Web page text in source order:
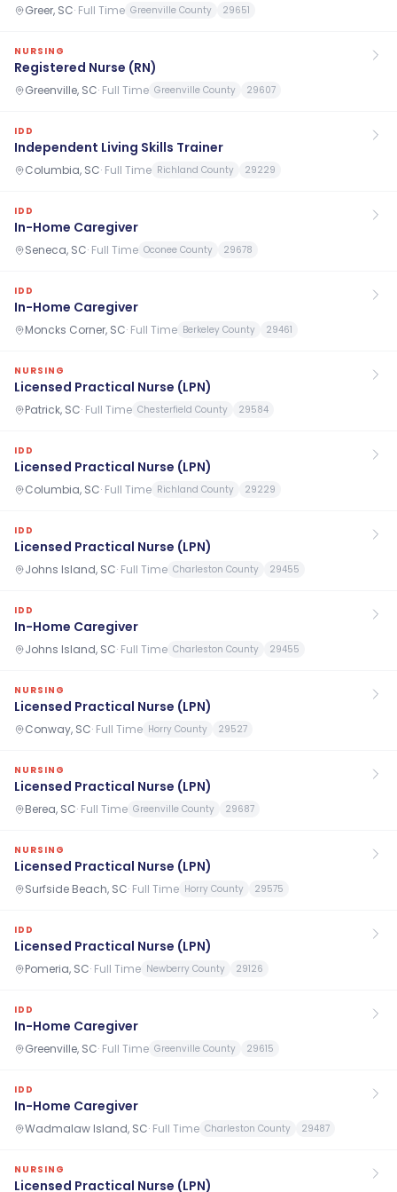
Greer, SC· Full Time Greenville County 29651
NURSING
Registered Nurse (RN)
Greenville, SC· Full Time Greenville County 29607
IDD
Independent Living Skills Trainer
Columbia, SC· Full Time Richland County 29229
IDD
In-Home Caregiver
Seneca, SC· Full Time Oconee County 29678
IDD
In-Home Caregiver
Moncks Corner, SC· Full Time Berkeley County 29461
NURSING
Licensed Practical Nurse (LPN)
Patrick, SC· Full Time Chesterfield County 29584
IDD
Licensed Practical Nurse (LPN)
Columbia, SC· Full Time Richland County 29229
IDD
Licensed Practical Nurse (LPN)
Johns Island, SC· Full Time Charleston County 29455
IDD
In-Home Caregiver
Johns Island, SC· Full Time Charleston County 29455
NURSING
Licensed Practical Nurse (LPN)
Conway, SC· Full Time Horry County 29527
NURSING
Licensed Practical Nurse (LPN)
Berea, SC· Full Time Greenville County 29687
NURSING
Licensed Practical Nurse (LPN)
Surfside Beach, SC· Full Time Horry County 29575
IDD
Licensed Practical Nurse (LPN)
Pomeria, SC· Full Time Newberry County 29126
IDD
In-Home Caregiver
Greenville, SC· Full Time Greenville County 29615
IDD
In-Home Caregiver
Wadmalaw Island, SC· Full Time Charleston County 29487
NURSING
Licensed Practical Nurse (LPN)